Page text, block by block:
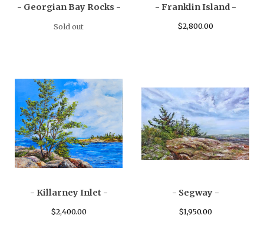
- Georgian Bay Rocks -
Sold out
- Franklin Island -
$2,800.00
- Killarney Inlet -
$2,400.00
- Segway -
$1,950.00